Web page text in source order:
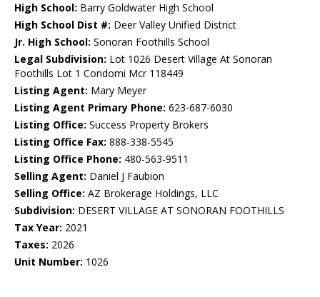
High School: Barry Goldwater High School
High School Dist #: Deer Valley Unified District
Jr. High School: Sonoran Foothills School
Legal Subdivision: Lot 1026 Desert Village At Sonoran
Foothills Lot 1 Condomi Mcr 118449
Listing Agent: Mary Meyer
Listing Agent Primary Phone: 623-687-6030
Listing Office: Success Property Brokers
Listing Office Fax: 888-338-5545
Listing Office Phone: 480-563-9511
Selling Agent: Daniel J Faubion
Selling Office: AZ Brokerage Holdings, LLC
Subdivision: DESERT VILLAGE AT SONORAN FOOTHILLS
Tax Year: 2021
Taxes: 2026
Unit Number: 1026